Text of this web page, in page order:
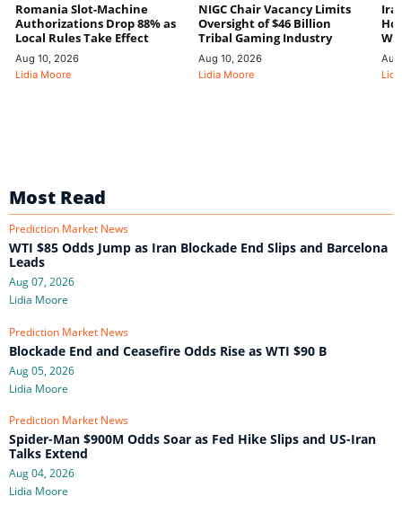
Romania Slot-Machine
Authorizations Drop 88% as
Local Rules Take Effect
Aug 10, 2026
Lidia Moore
NIGC Chair Vacancy Limits
Oversight of $46 Billion
Tribal Gaming Industry
Aug 10, 2026
Lidia Moore
Most Read
Prediction Market News
WTI $85 Odds Jump as Iran Blockade End Slips and Barcelona
Leads
Aug 07, 2026
Lidia Moore
Prediction Market News
Blockade End and Ceasefire Odds Rise as WTI $90 B
Aug 05, 2026
Lidia Moore
Prediction Market News
Spider-Man $900M Odds Soar as Fed Hike Slips and US-Iran
Talks Extend
Aug 04, 2026
Lidia Moore